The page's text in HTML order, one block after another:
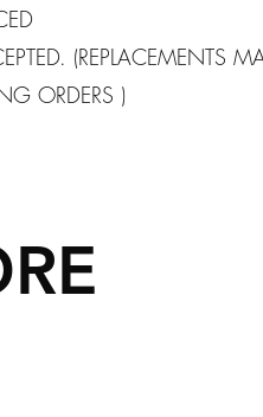
(REPLACEMENTS
ORDERS )